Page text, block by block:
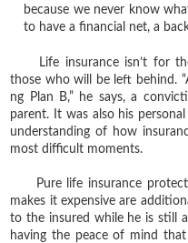
because we never know
to have a financial net, a
Life insurance isn’t for the
those who will be left behind.
ng Plan B,” he says, a
parent. It was also his
understanding of how
most difficult moments.
Pure life insurance
makes it expensive are
to the insured while he is still
having the peace of mind